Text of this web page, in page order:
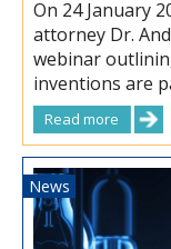
On 24 January
attorney Dr.
webinar
inventions are
Read more
News